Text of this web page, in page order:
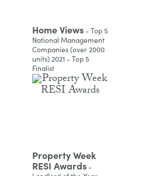
Home Views- Top 5
National Management
Companies (over 2000
units) 2021 - Top 5
Finalist
Property Week
RESI Awards-